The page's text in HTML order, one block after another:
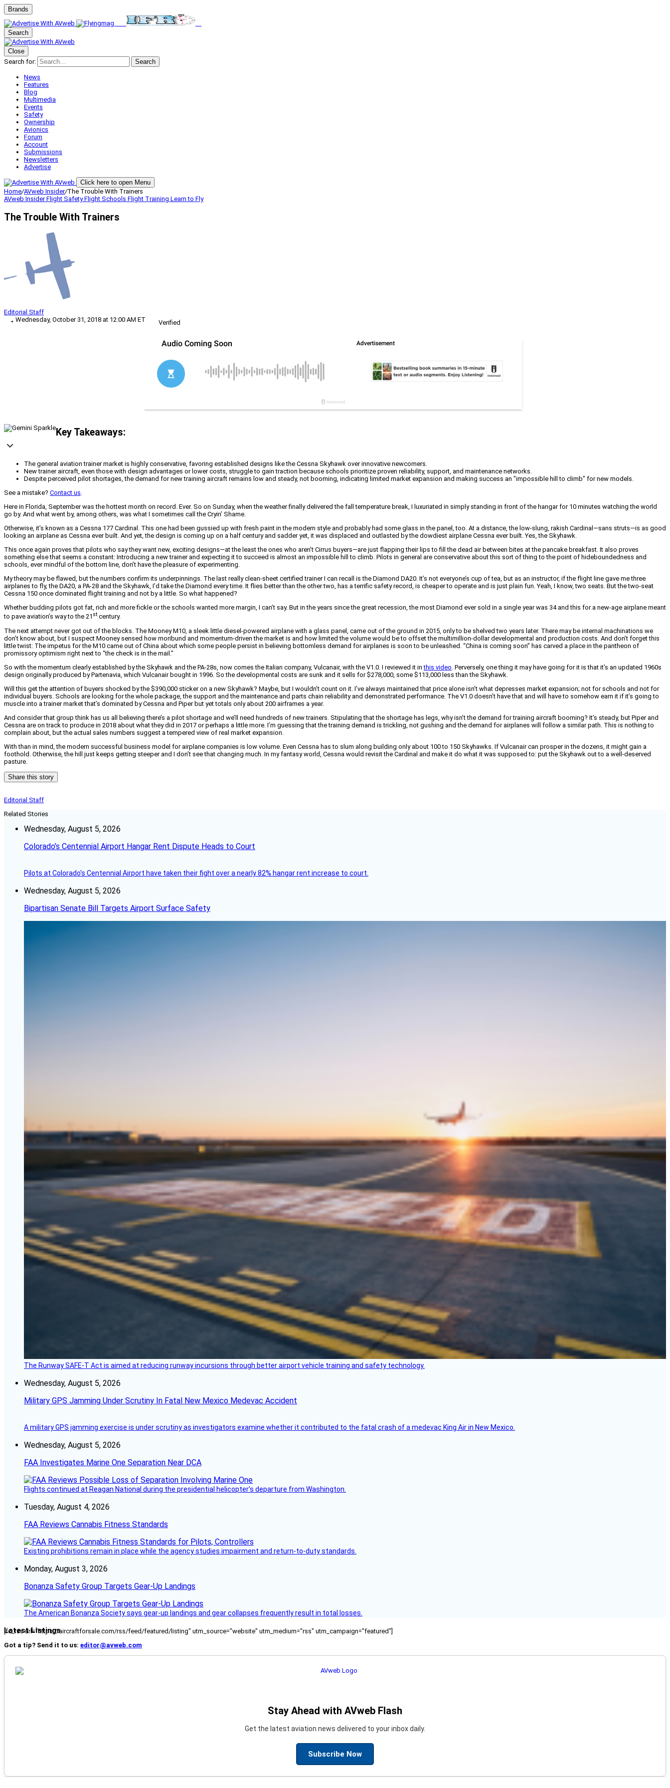
Brands
Search
Close
Search for:
Search
News
Features
Blog
Multimedia
Events
Safety
Ownership
Avionics
Forum
Account
Submissions
Newsletters
Advertise
Click here to open Menu
Home/AVweb Insider/The Trouble With Trainers
AVweb InsiderFlight SafetyFlight Schools Flight Training Learn to Fly
The Trouble With Trainers
Editorial Staff
Wednesday, October 31, 2018 at 12:00 AM ET
Verified
Key Takeaways:
The general aviation trainer market is highly conservative, favoring established designs like the Cessna Skyhawk over innovative newcomers.
New trainer aircraft, even those with design advantages or lower costs, struggle to gain traction because schools prioritize proven reliability, support, and maintenance networks.
Despite perceived pilot shortages, the demand for new training aircraft remains low and steady, not booming, indicating limited market expansion and making success an "impossible hill to climb" for new models.
See a mistake? Contact us.
Here in Florida, September was the hottest month on record. Ever. So on Sunday, when the weather finally delivered the fall temperature break, I luxuriated in simply standing in front of the hangar for 10 minutes watching the world
go by. And what went by, among others, was what I sometimes call the Cryin’ Shame.
Otherwise, it’s known as a Cessna 177 Cardinal. This one had been gussied up with fresh paint in the modern style and probably had some glass in the panel, too. At a distance, the low-slung, rakish Cardinal—sans struts—is as good
looking an airplane as Cessna ever built. And yet, the design is coming up on a half century and sadder yet, it was displaced and outlasted by the dowdiest airplane Cessna ever built. Yes, the Skyhawk.
This once again proves that pilots who say they want new, exciting designs—at the least the ones who aren’t Cirrus buyers—are just flapping their lips to fill the dead air between bites at the pancake breakfast. It also proves
something else that seems a constant: Introducing a new trainer and expecting it to succeed is almost an impossible hill to climb. Pilots in general are conservative about this sort of thing to the point of hideboundedness and
schools, ever mindful of the bottom line, don’t have the pleasure of experimenting.
My theory may be flawed, but the numbers confirm its underpinnings. The last really clean-sheet certified trainer I can recall is the Diamond DA20. It’s not everyone’s cup of tea, but as an instructor, if the flight line gave me three
airplanes to fly, the DA20, a PA-28 and the Skyhawk, I’d take the Diamond every time. It flies better than the other two, has a terrific safety record, is cheaper to operate and is just plain fun. Yeah, I know, two seats. But the two-seat
Cessna 150 once dominated flight training and not by a little. So what happened?
Whether budding pilots got fat, rich and more fickle or the schools wanted more margin, I can’t say. But in the years since the great recession, the most Diamond ever sold in a single year was 34 and this for a new-age airplane meant
to pave aviation’s way to the 21 st century.
The next attempt never got out of the blocks. The Mooney M10, a sleek little diesel-powered airplane with a glass panel, came out of the ground in 2015, only to be shelved two years later. There may be internal machinations we
don’t know about, but I suspect Mooney sensed how moribund and momentum-driven the market is and how limited the volume would be to offset the multimillion-dollar developmental and production costs. And don’t forget this
little twist: The impetus for the M10 came out of China about which some people persist in believing bottomless demand for airplanes is soon to be unleashed. “China is coming soon” has carved a place in the pantheon of
promissory optimism right next to “the check is in the mail.”
So with the momentum clearly established by the Skyhawk and the PA-28s, now comes the Italian company, Vulcanair, with the V1.0. I reviewed it inthis video . Perversely, one thing it may have going for it is that it’s an updated 1960s
design originally produced by Partenavia, which Vulcanair bought in 1996. So the developmental costs are sunk and it sells for $278,000, some $113,000 less than the Skyhawk.
Will this get the attention of buyers shocked by the $390,000 sticker on a new Skyhawk? Maybe, but I wouldn’t count on it. I’ve always maintained that price alone isn’t what depresses market expansion; not for schools and not for
individual buyers. Schools are looking for the whole package, the support and the maintenance and parts chain reliability and demonstrated performance. The V1.0 doesn’t have that and will have to somehow earn it if it’s going to
muscle into a trainer market that’s dominated by Cessna and Piper but yet totals only about 200 airframes a year.
And consider that group think has us all believing there’s a pilot shortage and we’ll need hundreds of new trainers. Stipulating that the shortage has legs, why isn’t the demand for training aircraft booming? It’s steady, but Piper and
Cessna are on track to produce in 2018 about what they did in 2017 or perhaps a little more. I’m guessing that the training demand is trickling, not gushing and the demand for airplanes will follow a similar path. This is nothing to
complain about, but the actual sales numbers suggest a tempered view of real market expansion.
With than in mind, the modern successful business model for airplane companies is low volume. Even Cessna has to slum along building only about 100 to 150 Skyhawks. If Vulcanair can prosper in the dozens, it might gain a
foothold. Otherwise, the hill just keeps getting steeper and I don’t see that changing much. In my fantasy world, Cessna would revisit the Cardinal and make it do what it was supposed to: put the Skyhawk out to a well-deserved
pasture.
Share this story
Editorial Staff
Related Stories
Wednesday, August 5, 2026
Colorado’s Centennial Airport Hangar Rent Dispute Heads to Court
Pilots at Colorado's Centennial Airport have taken their fight over a nearly 82% hangar rent increase to court.
Wednesday, August 5, 2026
Bipartisan Senate Bill Targets Airport Surface Safety
The Runway SAFE-T Act is aimed at reducing runway incursions through better airport vehicle training and safety technology.
Wednesday, August 5, 2026
Military GPS Jamming Under Scrutiny In Fatal New Mexico Medevac Accident
A military GPS jamming exercise is under scrutiny as investigators examine whether it contributed to the fatal crash of a medevac King Air in New Mexico.
Wednesday, August 5, 2026
FAA Investigates Marine One Separation Near DCA
Flights continued at Reagan National during the presidential helicopter’s departure from Washington.
Tuesday, August 4, 2026
FAA Reviews Cannabis Fitness Standards
Existing prohibitions remain in place while the agency studies impairment and return-to-duty standards.
Monday, August 3, 2026
Bonanza Safety Group Targets Gear-Up Landings
The American Bonanza Society says gear-up landings and gear collapses frequently result in total losses.
Latest Listings
[fc_rss url="https://aircraftforsale.com/rss/feed/featured/listing" utm_source="website" utm_medium="rss" utm_campaign="featured"]
Got a tip? Send it to us: editor@avweb.com
Stay Ahead with AVweb Flash
Get the latest aviation news delivered to your inbox daily.
Subscribe Now